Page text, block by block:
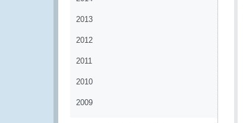
2013
2012
2011
2010
2009